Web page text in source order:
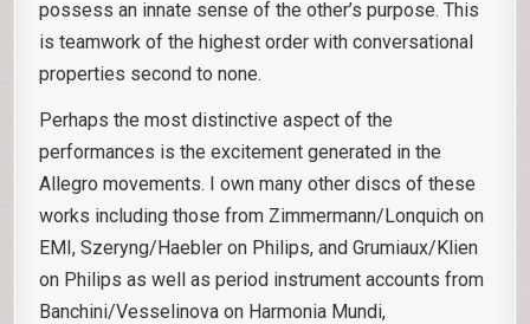
possess an innate sense of the other’s purpose. This
is teamwork of the highest order with conversational
properties second to none.
Perhaps the most distinctive aspect of the
performances is the excitement generated in the
Allegro movements. I own many other discs of these
works including those from Zimmermann/Lonquich on
EMI, Szeryng/Haebler on Philips, and Grumiaux/Klien
on Philips as well as period instrument accounts from
Banchini/Vesselinova on Harmonia Mundi,